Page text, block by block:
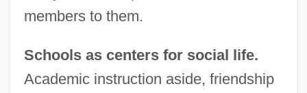
members to them.
Schools as centers for social life.
Academic instruction aside, friendship